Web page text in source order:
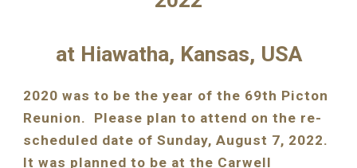
at Hiawatha, Kansas, USA
2020 was to be the year of the 69th Picton
Reunion.  Please plan to attend on the re-
scheduled date of Sunday, August 7, 2022.
It was planned to be at the Carwell